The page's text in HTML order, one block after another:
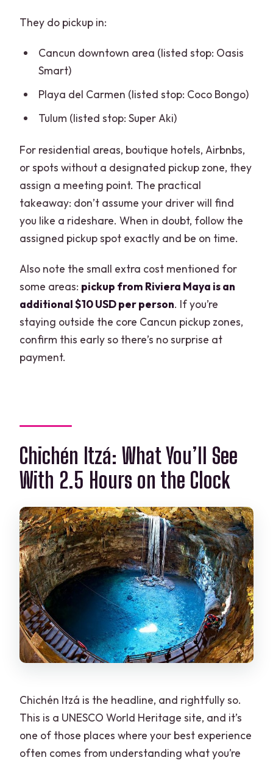
They do pickup in:
Cancun downtown area (listed stop: Oasis
Smart)
Playa del Carmen (listed stop: Coco Bongo)
Tulum (listed stop: Super Aki)
For residential areas, boutique hotels, Airbnbs,
or spots without a designated pickup zone, they
assign a meeting point. The practical
takeaway: don’t assume your driver will find
you like a rideshare. When in doubt, follow the
assigned pickup spot exactly and be on time.
Also note the small extra cost mentioned for
some areas: pickup from Riviera Maya is an
additional $10 USD per person. If you’re
staying outside the core Cancun pickup zones,
confirm this early so there’s no surprise at
payment.
Chichén Itzá: What You’ll See
With 2.5 Hours on the Clock
Chichén Itzá is the headline, and rightfully so.
This is a UNESCO World Heritage site, and it’s
one of those places where your best experience
often comes from understanding what you’re